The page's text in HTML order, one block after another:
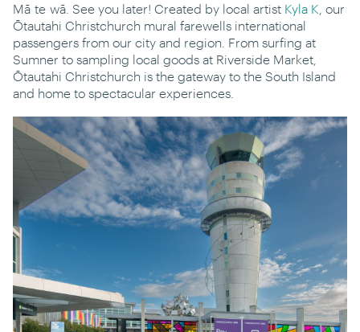
Mā te wā. See you later! Created by local artist Kyla K , our
Ōtautahi Christchurch mural farewells international
passengers from our city and region. From surfing at
Sumner to sampling local goods at Riverside Market,
Ōtautahi Christchurch is the gateway to the South Island
and home to spectacular experiences.